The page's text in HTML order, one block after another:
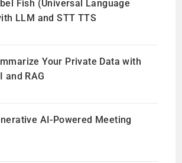
Fish (Universal Language
LLM and STT TTS
Your Private Data with
and RAG
AI-Powered Meeting